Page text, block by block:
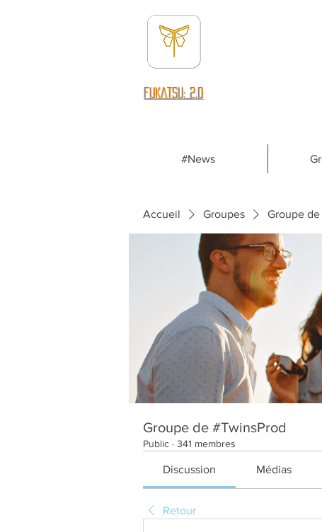
fUKATSU: 2.0
#News
Accueil Groupes Groupe
Groupe de #TwinsProd
Public · 341 membres
Discussion Médias
Retour